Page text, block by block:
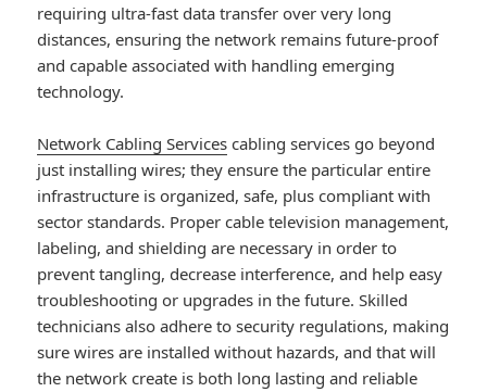
requiring ultra-fast data transfer over very long
distances, ensuring the network remains future-proof
and capable associated with handling emerging
technology.
Network Cabling Services cabling services go beyond
just installing wires; they ensure the particular entire
infrastructure is organized, safe, plus compliant with
sector standards. Proper cable television management,
labeling, and shielding are necessary in order to
prevent tangling, decrease interference, and help easy
troubleshooting or upgrades in the future. Skilled
technicians also adhere to security regulations, making
sure wires are installed without hazards, and that will
the network create is both long lasting and reliable